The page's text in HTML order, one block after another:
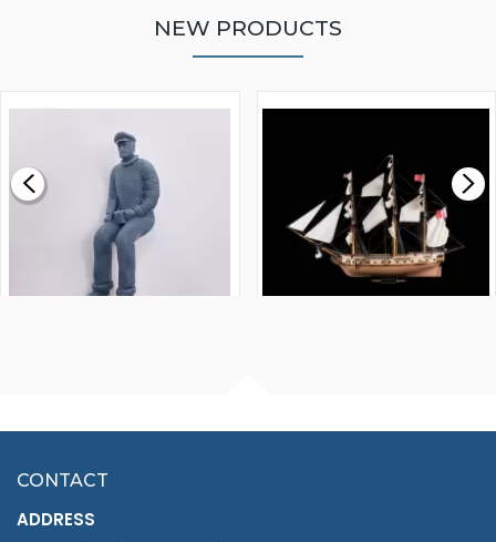
£0.59
MODEL SHIP KIT
£265.00
NEW PRODUCTS
£7.02
CONTACT
ADDRESS